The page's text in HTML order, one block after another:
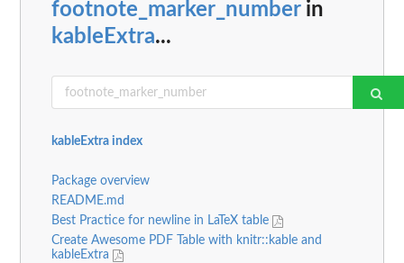
footnote_marker_numberin
kableExtra...
kableExtra index
Package overview
README.md
Best Practice for newline in LaTeX table
Create Awesome PDF Table with knitr::kable and
kableExtra